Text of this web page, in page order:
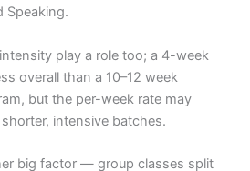
Speaking.
play a role too; a 4-week
overall than a 10–12 week
but the per-week rate may
intensive batches.
big factor — group classes split